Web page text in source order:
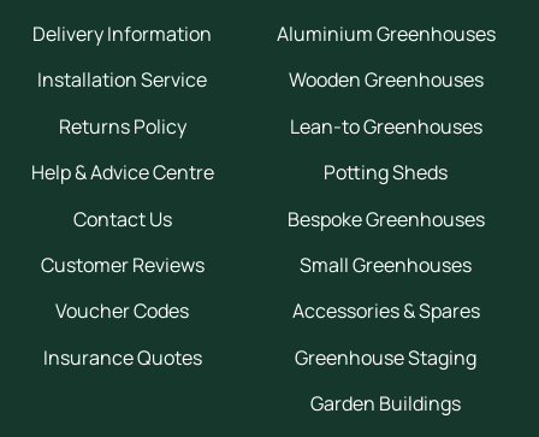
Delivery Information
Installation Service
Returns Policy
Help & Advice Centre
Contact Us
Customer Reviews
Voucher Codes
Insurance Quotes
Aluminium Greenhouses
Wooden Greenhouses
Lean-to Greenhouses
Potting Sheds
Bespoke Greenhouses
Small Greenhouses
Accessories & Spares
Greenhouse Staging
Garden Buildings